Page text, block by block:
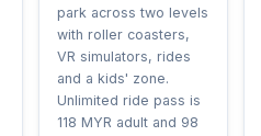
park across two levels
with roller coasters,
VR simulators, rides
and a kids' zone.
Unlimited ride pass is
118 MYR adult and 98